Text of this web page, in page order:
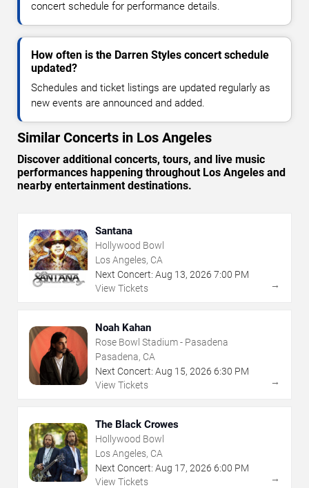
concert schedule for performance details.
How often is the Darren Styles concert schedule
updated?
Schedules and ticket listings are updated regularly as
new events are announced and added.
Similar Concerts in Los Angeles
Discover additional concerts, tours, and live music
performances happening throughout Los Angeles and
nearby entertainment destinations.
Santana
Hollywood Bowl
Los Angeles, CA
Next Concert: Aug 13, 2026 7:00 PM
View Tickets
→
Noah Kahan
Rose Bowl Stadium - Pasadena
Pasadena, CA
Next Concert: Aug 15, 2026 6:30 PM
View Tickets
→
The Black Crowes
Hollywood Bowl
Los Angeles, CA
Next Concert: Aug 17, 2026 6:00 PM
View Tickets
→